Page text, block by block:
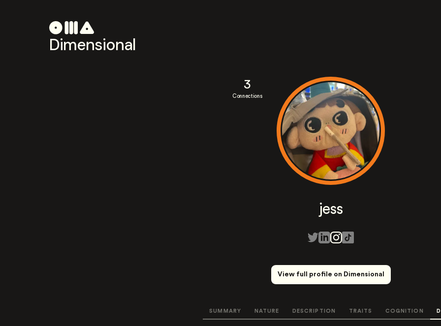
Dimensional
3
Connections
jess
View full profile on Dimensional
SUMMARY NATURE DESCRIPTION TRAITS COGNITION